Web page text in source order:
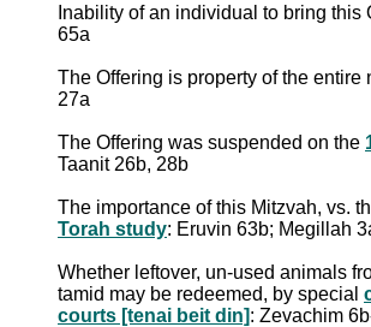
Inability of an individual to bring this
65a
The Offering is property of the entire
27a
The Offering was suspended on the
Taanit 26b, 28b
The importance of this Mitzvah, vs.
Torah study: Eruvin 63b; Megillah
Whether leftover, un-used animals
tamid may be redeemed, by special
courts [tenai beit din]: Zevachim